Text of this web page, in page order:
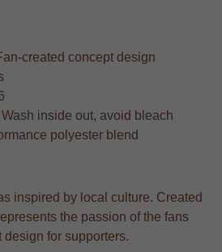
created concept design
Wash inside out, avoid bleach
polyester blend
inspired by local culture. Created
the passion of the fans
for supporters.